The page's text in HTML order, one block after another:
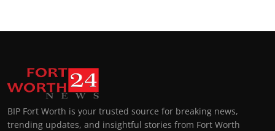
BIP Fort Worth is your trusted source for breaking news,
trending updates, and insightful stories from Fort Worth